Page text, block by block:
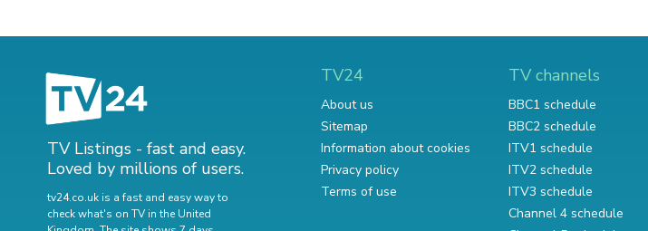
TV Listings - fast and easy.
Loved by millions of users.
tv24.co.uk is a fast and easy way to
check what's on TV in the United
TV24
About us
Sitemap
Information about cookies
Privacy policy
Terms of use
TV channels
BBC1 schedule
BBC2 schedule
ITV1 schedule
ITV2 schedule
ITV3 schedule
Channel 4 schedule